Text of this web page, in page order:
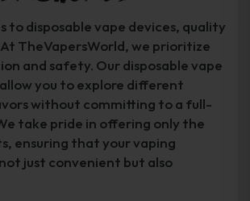
to disposable vape devices, quality
TheVapersWorld, we prioritize
and safety. Our disposable vape
you to explore different
without committing to a full-
take pride in offering only the
ensuring that your vaping
just convenient but also